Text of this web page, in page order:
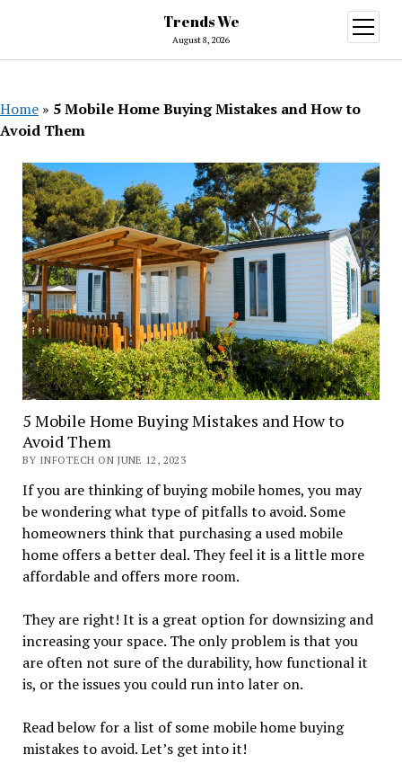
Trends We
August 8, 2026
open
menu
Home » 5 Mobile Home Buying Mistakes and How to
Avoid Them
5 Mobile Home Buying Mistakes and How to
Avoid Them
BY INFOTECH ON JUNE 12, 2023
If you are thinking of buying mobile homes, you may
be wondering what type of pitfalls to avoid. Some
homeowners think that purchasing a used mobile
home offers a better deal. They feel it is a little more
affordable and offers more room.
They are right! It is a great option for downsizing and
increasing your space. The only problem is that you
are often not sure of the durability, how functional it
is, or the issues you could run into later on.
Read below for a list of some mobile home buying
mistakes to avoid. Let’s get into it!